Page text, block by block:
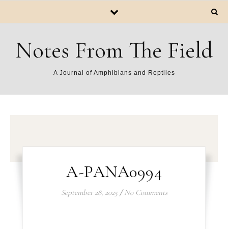
Notes From The Field
A Journal of Amphibians and Reptiles
A-PANA0994
September 28, 2025 / No Comments